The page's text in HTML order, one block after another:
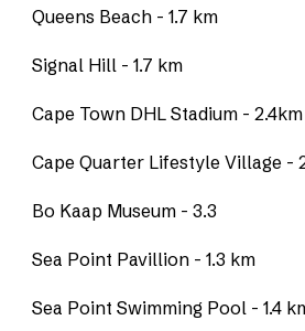
Queens Beach - 1.7 km
Signal Hill - 1.7 km
Cape Town DHL Stadium - 2.4km
Cape Quarter Lifestyle Village -
Bo Kaap Museum - 3.3
Sea Point Pavillion - 1.3 km
Sea Point Swimming Pool - 1.4